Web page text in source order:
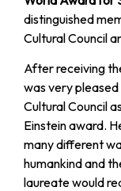
distinguished
Cultural Council
After receiving
was very
Cultural Council
Einstein award.
many different
humankind and
laureate would